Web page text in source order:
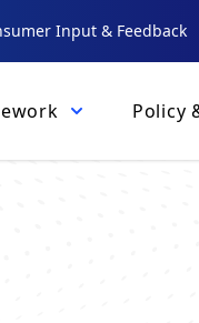
Input & Feedback
Policy